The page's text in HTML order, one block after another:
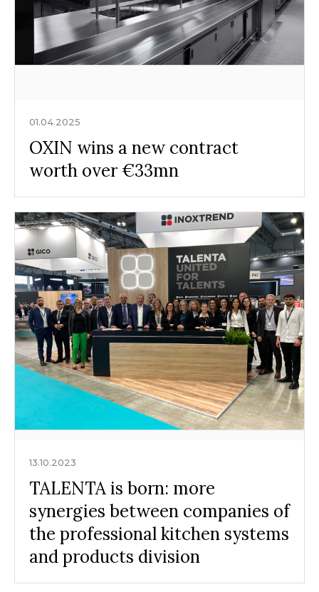
01.04.2025
OXIN wins a new contract
worth over €33mn
13.10.2023
TALENTA is born: more
synergies between companies of
the professional kitchen systems
and products division